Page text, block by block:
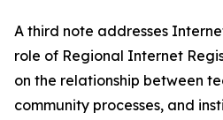
A third note addresses
role of Regional Internet
on the relationship between
community processes, and